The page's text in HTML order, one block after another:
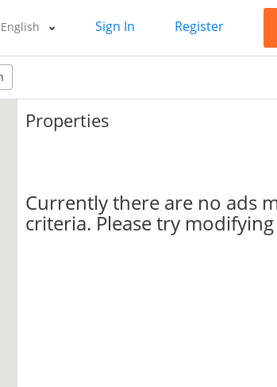
Sign In Register
Properties
Currently there are no ads
criteria. Please try